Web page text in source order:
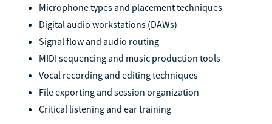
Microphone types and placement techniques
Digital audio workstations (DAWs)
Signal flow and audio routing
MIDI sequencing and music production tools
Vocal recording and editing techniques
File exporting and session organization
Critical listening and ear training